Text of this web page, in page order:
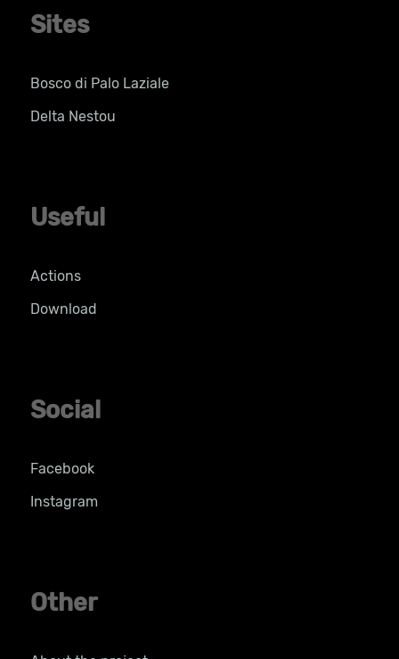
Sites
Bosco di Palo Laziale
Delta Nestou
Useful
Actions
Download
Social
Facebook
Instagram
Other